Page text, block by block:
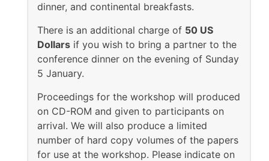
dinner, and continental breakfasts.
There is an additional charge of 50 US
Dollars if you wish to bring a partner to the
conference dinner on the evening of Sunday
5 January.
Proceedings for the workshop will produced
on CD-ROM and given to participants on
arrival. We will also produce a limited
number of hard copy volumes of the papers
for use at the workshop. Please indicate on